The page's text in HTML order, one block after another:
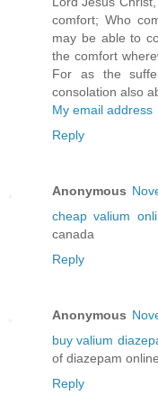
comfort; Who
may be able to
the comfort
For as the
consolation also
My email address
Reply
Anonymous
cheap valium
canada
Reply
Anonymous
buy valium
of diazepam online
Reply